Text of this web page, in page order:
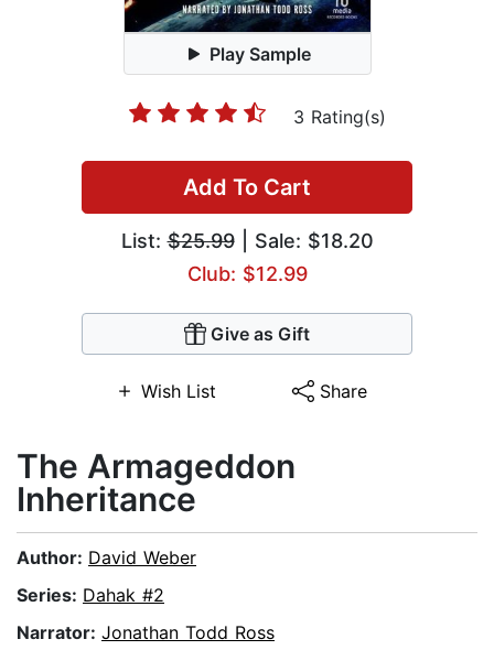
Play Sample
3 Rating(s)
Add To Cart
List:$25.99| Sale: $18.20
Club: $12.99
Give as Gift
Wish List Share
The Armageddon
Inheritance
Author: David Weber
Series: Dahak #2
Narrator: Jonathan Todd Ross